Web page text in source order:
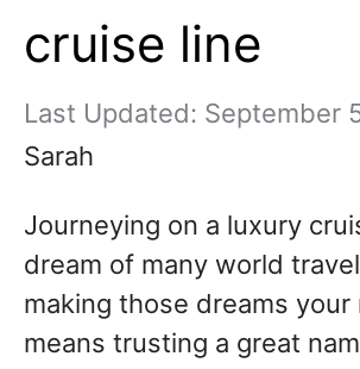
cruise line
September
Sarah
Journeying on a luxury
dream of many world
making those dreams your
means trusting a great